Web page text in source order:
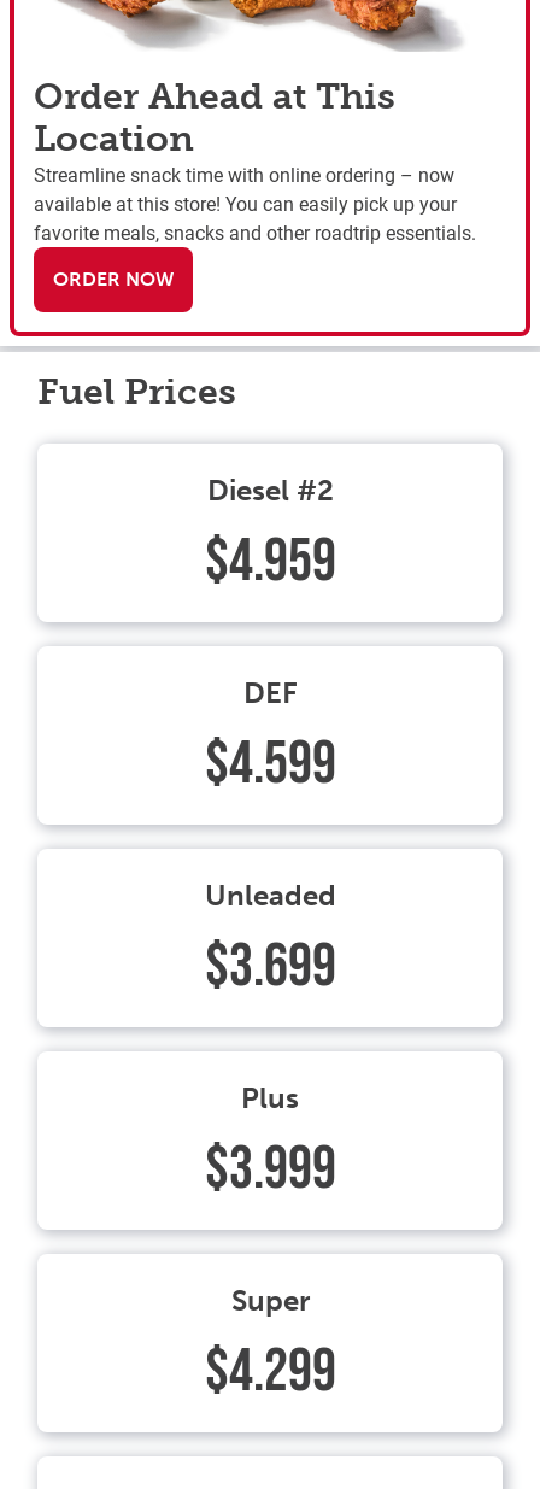
Order Ahead at This
Location
Streamline snack time with online ordering – now
available at this store! You can easily pick up your
favorite meals, snacks and other roadtrip essentials.
ORDER NOW
Fuel Prices
Diesel #2
$4.959
DEF
$4.599
Unleaded
$3.699
Plus
$3.999
Super
$4.299